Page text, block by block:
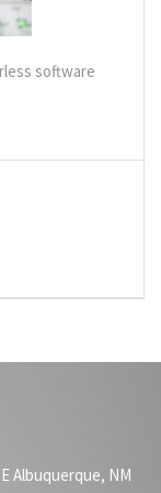
software
Albuquerque, NM